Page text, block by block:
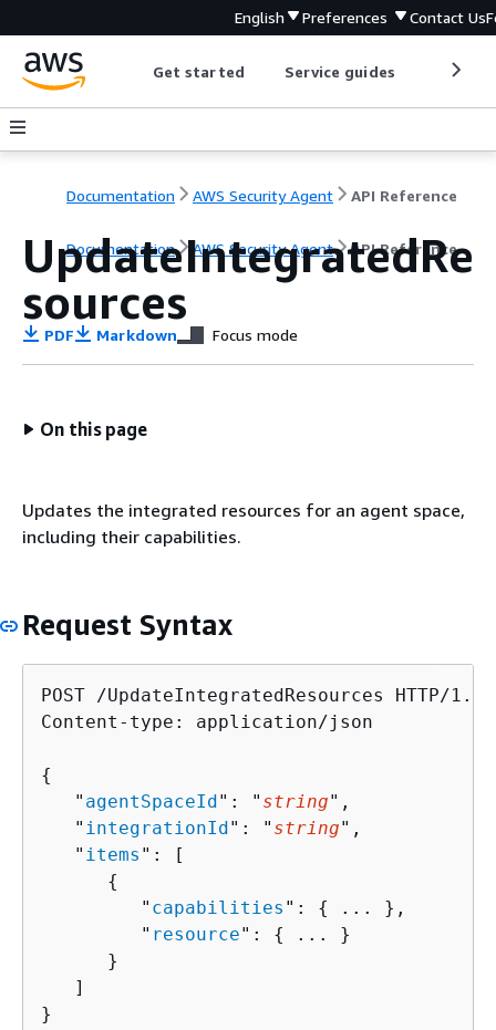
English Preferences Contact Us
Get started Service guides
Documentation AWS Security Agent API Reference
Documentation AWS Security Agent API Reference
UpdateIntegratedRe
sources
PDF Markdown Focus mode
On this page
Updates the integrated resources for an agent space,
including their capabilities.
Request Syntax
POST /UpdateIntegratedResources HTTP/1.1
Content-type: application/json
{
   "
agentSpaceId": " string",
   "
integrationId": " string",
   "
items ": [
{
         "
capabilities ": {
... },
         "
resource": {
... }
      }
   ]
}